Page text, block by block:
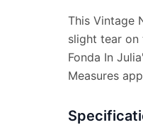
This Vintage
slight tear on
Fonda In
Measures